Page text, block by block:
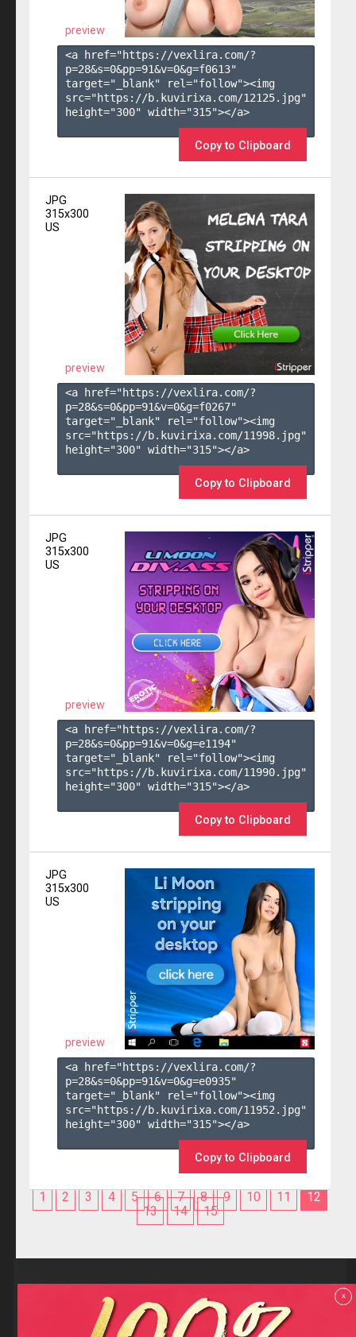
preview
<a href="https://vexlira.com/?
p=28&s=0&pp=91&v=0&g=f0613"
target="_blank" rel="follow"><img
src="https://b.kuvirixa.com/12125.jpg"
height="300" width="315"></a>
Copy to Clipboard
JPG
315x300
US
preview
<a href="https://vexlira.com/?
p=28&s=0&pp=91&v=0&g=f0267"
target="_blank" rel="follow"><img
src="https://b.kuvirixa.com/11998.jpg"
height="300" width="315"></a>
Copy to Clipboard
JPG
315x300
US
preview
<a href="https://vexlira.com/?
p=28&s=0&pp=91&v=0&g=e1194"
target="_blank" rel="follow"><img
src="https://b.kuvirixa.com/11990.jpg"
height="300" width="315"></a>
Copy to Clipboard
JPG
315x300
US
preview
<a href="https://vexlira.com/?
p=28&s=0&pp=91&v=0&g=e0935"
target="_blank" rel="follow"><img
src="https://b.kuvirixa.com/11952.jpg"
height="300" width="315"></a>
Copy to Clipboard
1 2 3 4 5 6 7 8 9 10 11
12
13
14 15
Reviews
F.A.Q
Contact us
x